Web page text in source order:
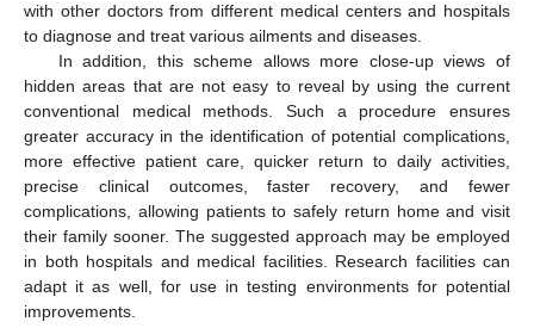
with other doctors from different medical centers and hospitals
to diagnose and treat various ailments and diseases.
In addition, this scheme allows more close-up views of
hidden areas that are not easy to reveal by using the current
conventional medical methods. Such a procedure ensures
greater accuracy in the identification of potential complications,
more effective patient care, quicker return to daily activities,
precise clinical outcomes, faster recovery, and fewer
complications, allowing patients to safely return home and visit
their family sooner. The suggested approach may be employed
in both hospitals and medical facilities. Research facilities can
adapt it as well, for use in testing environments for potential
improvements.